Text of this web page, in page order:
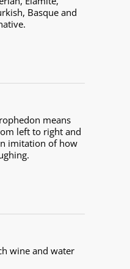
Basque and
means
left to right and
imitation of how
wine and water